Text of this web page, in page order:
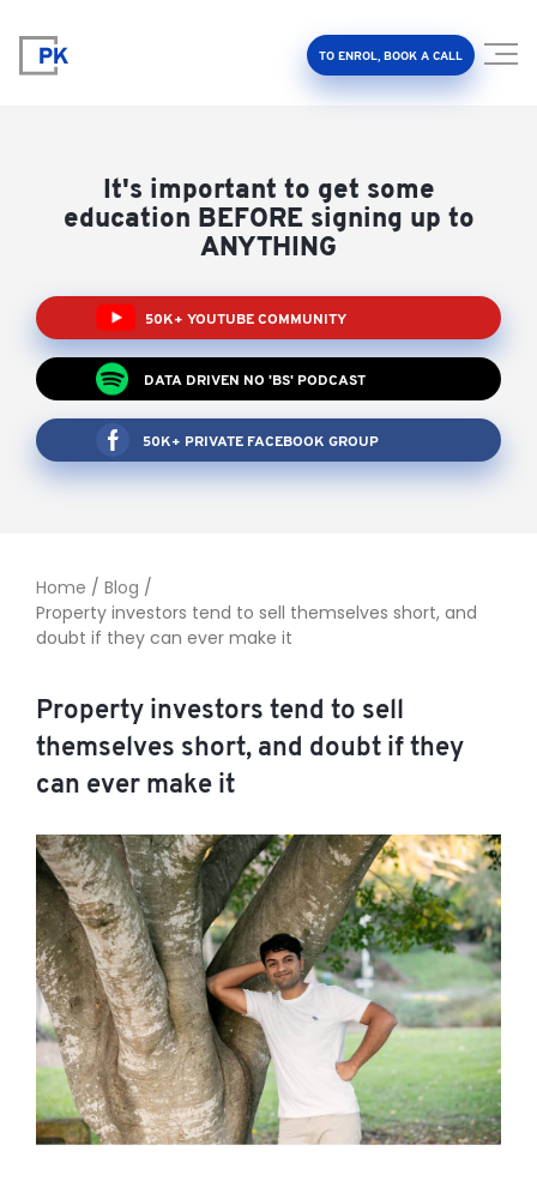
TO ENROL, BOOK A CALL
Client Results
About Us
FAQ
TO ENROL, BOOK A CALL
It's important to get some
education BEFORE signing up to
ANYTHING
50K+ YOUTUBE COMMUNITY
DATA DRIVEN NO 'BS' PODCAST
50K+ PRIVATE FACEBOOK GROUP
Home / Blog /
Property investors tend to sell themselves short, and
doubt if they can ever make it
Property investors tend to sell
themselves short, and doubt if they
can ever make it